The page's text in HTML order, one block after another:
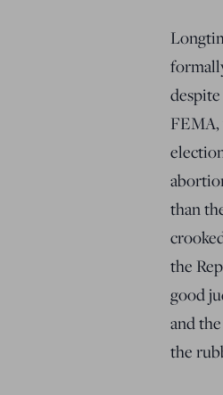
than
the
good
and
the